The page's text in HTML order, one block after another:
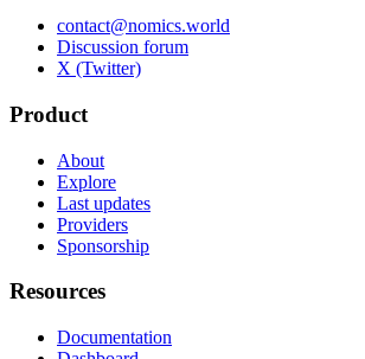
contact@nomics.world
Discussion forum
X (Twitter)
Product
About
Explore
Last updates
Providers
Sponsorship
Resources
Documentation